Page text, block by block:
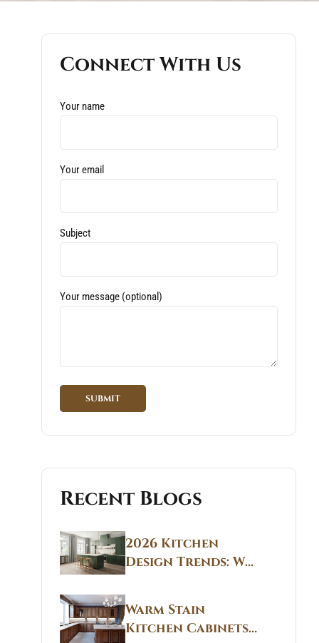
Connect With Us
Your name
Your email
Subject
Your message (optional)
Recent Blogs
2026 Kitchen
Design Trends: Why
Non White Kitchen
Cabinets Are
Replacing All-
White Kitchens
Warm Stain
Kitchen Cabinets